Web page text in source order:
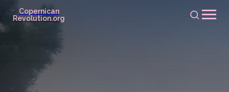
Copernican
Revolution.org